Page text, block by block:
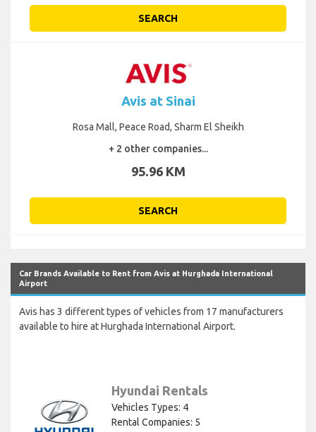
SEARCH
Avis at Sinai
Rosa Mall, Peace Road, Sharm El Sheikh
+ 2 other companies...
95.96 KM
SEARCH
Car Brands Available to Rent from Avis at Hurghada International
Airport
Avis has 3 different types of vehicles from 17 manufacturers
available to hire at Hurghada International Airport.
Hyundai Rentals
Vehicles Types: 4
Rental Companies: 5